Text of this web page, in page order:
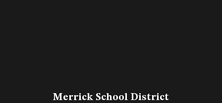
Merrick School District